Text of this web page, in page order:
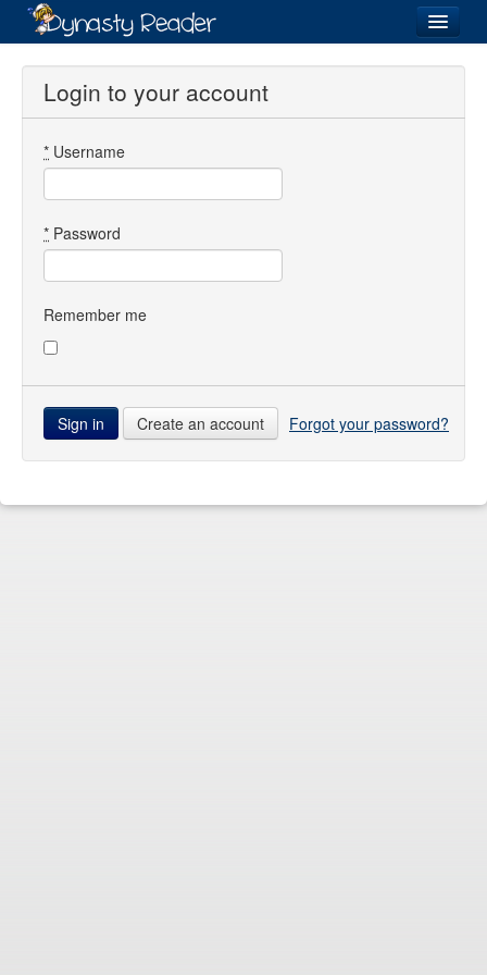
Login
Directory
Images
Forum
Login to your account
* Username
* Password
Remember me
Create an account Forgot your password?